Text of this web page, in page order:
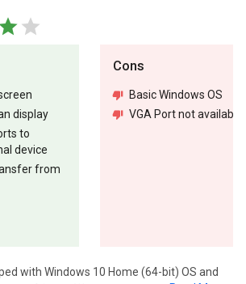
display
to
device
from
Cons
Basic Windows OS
VGA Port not available
with Windows 10 Home (64-bit) OS and